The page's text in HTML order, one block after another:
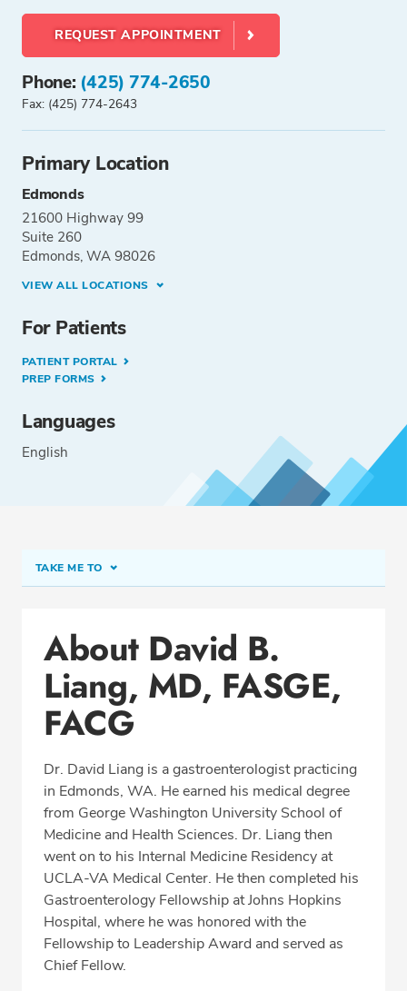
REQUEST APPOINTMENT
Phone: (425) 774-2650
Fax: (425) 774-2643
Primary Location
Edmonds
21600 Highway 99
Suite 260
Edmonds, WA 98026
VIEW ALL LOCATIONS
For Patients
PATIENT PORTAL
PREP FORMS
Languages
English
TAKE ME TO
Office Locations
Procedure Locations
Education
Professional Highlights
REQUEST APPOINTMENT
Phone:(425) 774-2650
Fax: (425) 774-2643
About David B.
Liang, MD, FASGE,
FACG
Dr. David Liang is a gastroenterologist practicing
in Edmonds, WA. He earned his medical degree
from George Washington University School of
Medicine and Health Sciences. Dr. Liang then
went on to his Internal Medicine Residency at
UCLA-VA Medical Center. He then completed his
Gastroenterology Fellowship at Johns Hopkins
Hospital, where he was honored with the
Fellowship to Leadership Award and served as
Chief Fellow.